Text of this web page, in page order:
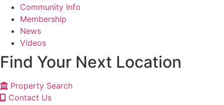
Community Info
Membership
News
Videos
Find Your Next Location
Property Search
Contact Us